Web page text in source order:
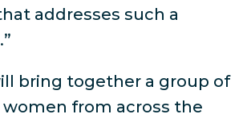
addresses such a
bring together a group of
from across the